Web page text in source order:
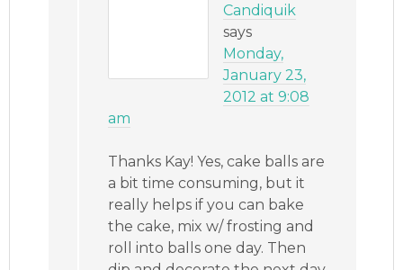
Candiquik
says
Monday,
January 23,
2012 at 9:08
am
Thanks Kay! Yes, cake balls are
a bit time consuming, but it
really helps if you can bake
the cake, mix w/ frosting and
roll into balls one day. Then